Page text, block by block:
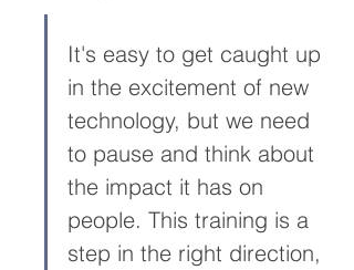
It's easy to get caught up
in the excitement of new
technology, but we need
to pause and think about
the impact it has on
people. This training is a
step in the right direction,